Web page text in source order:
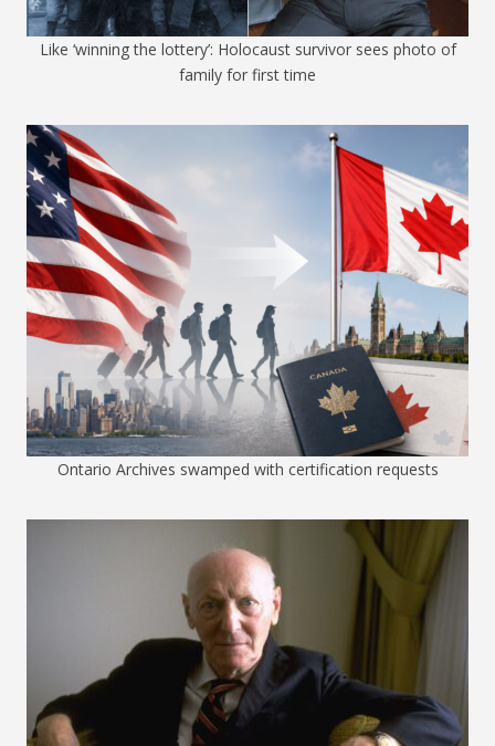
Like ‘winning the lottery’: Holocaust survivor sees photo of
family for first time
Ontario Archives swamped with certification requests